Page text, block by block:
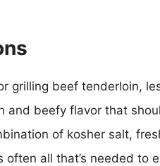
grilling beef tenderloin,
beefy flavor that
of kosher salt,
all that’s needed to